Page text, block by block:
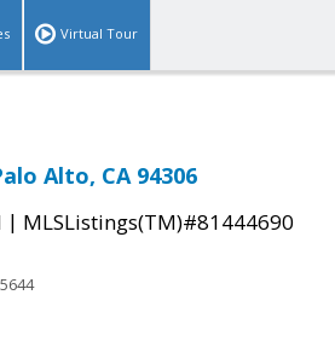
Virtual Tour
Alto, CA 94306
| MLSListings(TM)#81444690
5644